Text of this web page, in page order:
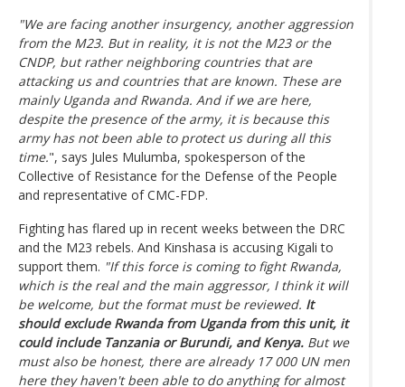
"We are facing another insurgency, another aggression
from the M23. But in reality, it is not the M23 or the
CNDP, but rather neighboring countries that are
attacking us and countries that are known. These are
mainly Uganda and Rwanda. And if we are here,
despite the presence of the army, it is because this
army has not been able to protect us during all this
time.", says Jules Mulumba, spokesperson of the
Collective of Resistance for the Defense of the People
and representative of CMC-FDP.
Fighting has flared up in recent weeks between the DRC
and the M23 rebels. And Kinshasa is accusing Kigali to
support them. "If this force is coming to fight Rwanda,
which is the real and the main aggressor, I think it will
be welcome, but the format must be reviewed. It
should exclude Rwanda from Uganda from this unit, it
could include Tanzania or Burundi, and Kenya. But we
must also be honest, there are already 17 000 UN men
here they haven't been able to do anything for almost